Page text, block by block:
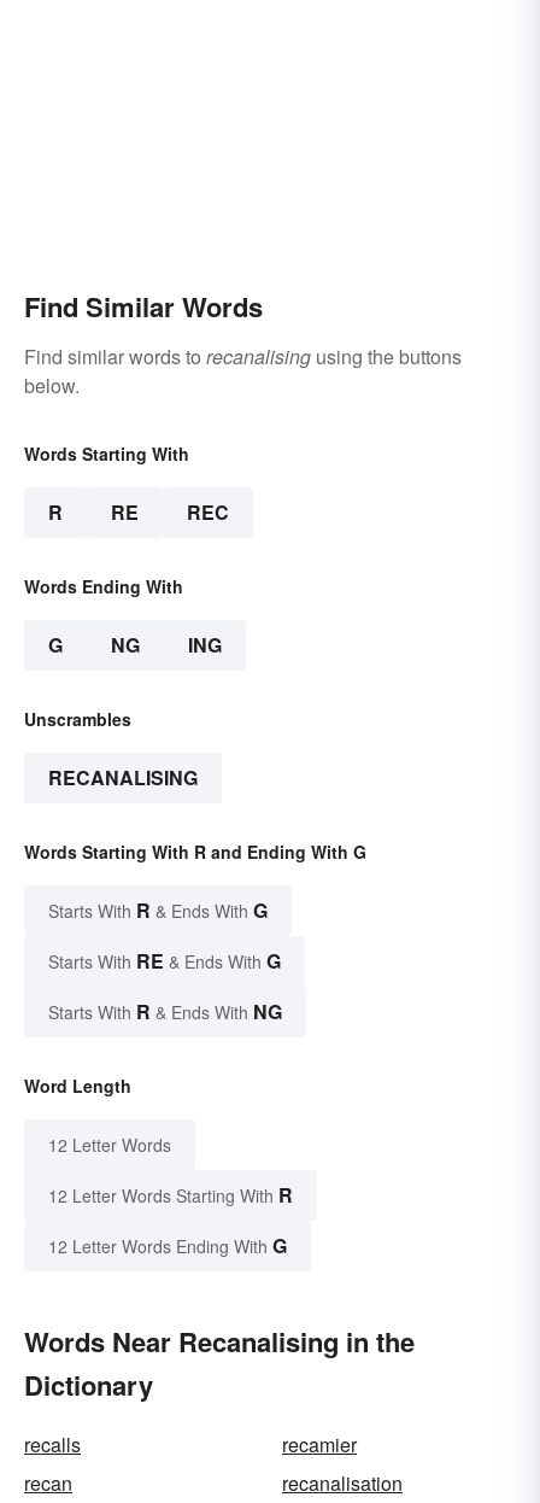
Find Similar Words
Find similar words to recanalising using the buttons
below.
Words Starting With
R RE REC
Words Ending With
G NG ING
Unscrambles
RECANALISING
Words Starting With R and Ending With G
Starts With R & Ends With G
Starts With RE & Ends With G
Starts With R & Ends With NG
Word Length
12 Letter Words
12 Letter Words Starting With R
12 Letter Words Ending With G
Words Near Recanalising in the
Dictionary
recalls
recamier
recan
recanalisation